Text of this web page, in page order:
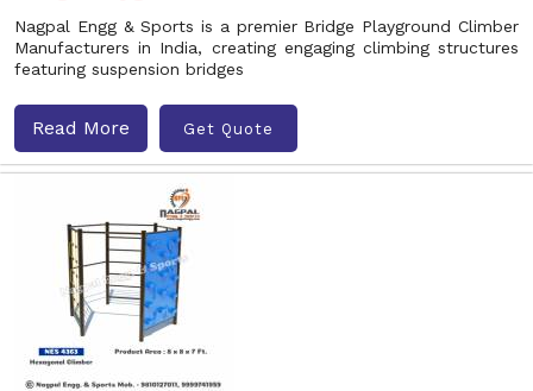
Nagpal Engg & Sports is a premier Bridge Playground Climber
Manufacturers in India, creating engaging climbing structures
featuring suspension bridges
Read More Get Quote